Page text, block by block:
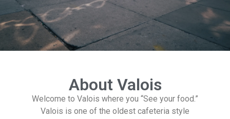
About Valois
Welcome to Valois where you “See your food.”
Valois is one of the oldest cafeteria style